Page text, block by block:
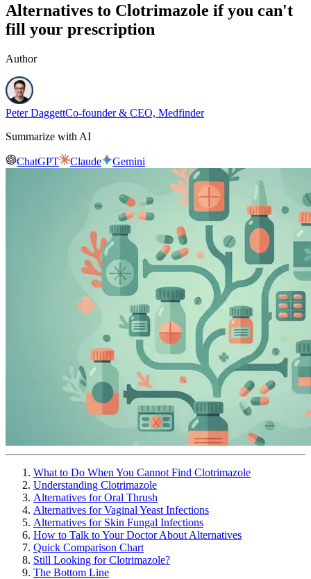
Alternatives to Clotrimazole if you can't
fill your prescription
Author
Peter DaggettCo-founder & CEO, Medfinder
Summarize with AI
ChatGPT Claude Gemini
What to Do When You Cannot Find Clotrimazole
Understanding Clotrimazole
Alternatives for Oral Thrush
Alternatives for Vaginal Yeast Infections
Alternatives for Skin Fungal Infections
How to Talk to Your Doctor About Alternatives
Quick Comparison Chart
Still Looking for Clotrimazole?
The Bottom Line